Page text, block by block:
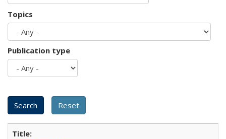
Topics
Publication type